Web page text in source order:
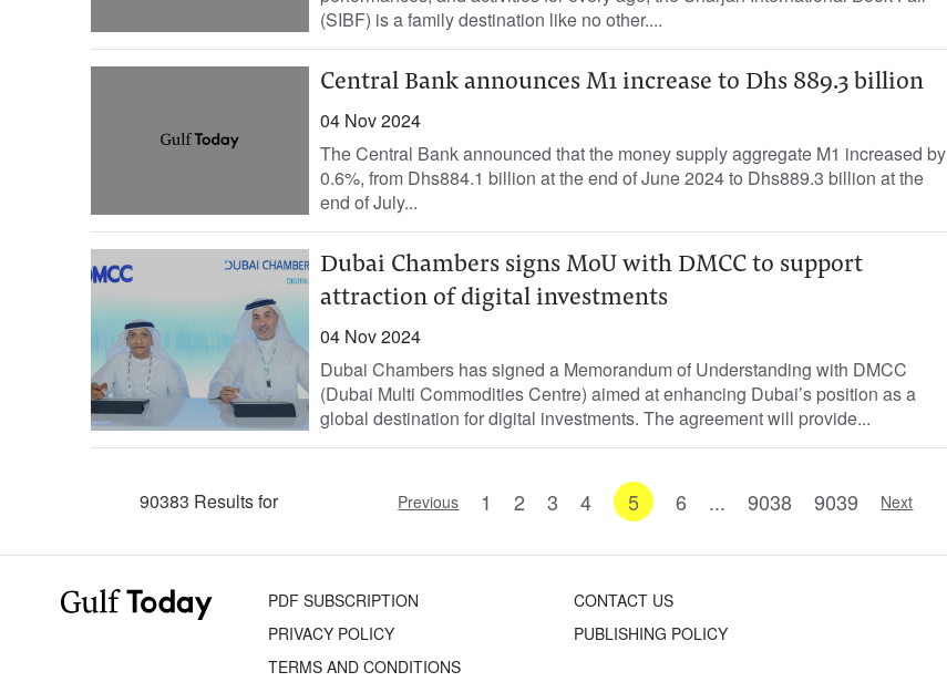
(SIBF) is a family destination like no other....
Central Bank announces M1 increase to Dhs 889.3 billion
04 Nov 2024
The Central Bank announced that the money supply aggregate M1 increased by
0.6%, from Dhs884.1 billion at the end of June 2024 to Dhs889.3 billion at the
end of July...
Dubai Chambers signs MoU with DMCC to support
attraction of digital investments
04 Nov 2024
Dubai Chambers has signed a Memorandum of Understanding with DMCC
(Dubai Multi Commodities Centre) aimed at enhancing Dubai’s position as a
global destination for digital investments. The agreement will provide...
90383 Results for Previous 1 2 3 4 5 6 ... 9038 9039 Next
PDF SUBSCRIPTION
CONTACT US
PRIVACY POLICY
PUBLISHING POLICY
TERMS AND CONDITIONS